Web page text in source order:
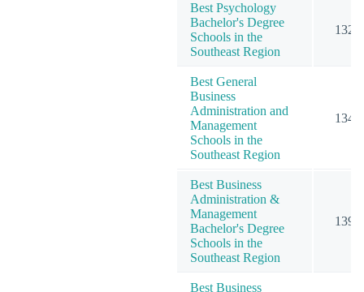
Best Psychology
Bachelor's Degree
Schools in the
Southeast Region
132
Best General
Business
Administration and
Management
Schools in the
Southeast Region
134
Best Business
Administration &
Management
Bachelor's Degree
Schools in the
Southeast Region
139
Best Business